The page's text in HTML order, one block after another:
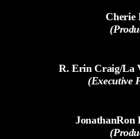
Cherie
R. Erin Craig/La
(Executive
JonathanRon